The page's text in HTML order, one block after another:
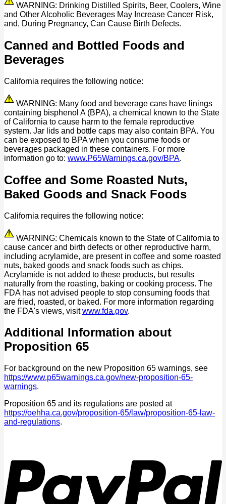
WARNING: Drinking Distilled Spirits, Beer, Coolers, Wine
and Other Alcoholic Beverages May Increase Cancer Risk,
and, During Pregnancy, Can Cause Birth Defects.
Canned and Bottled Foods and
Beverages
California requires the following notice:
WARNING: Many food and beverage cans have linings
containing bisphenol A (BPA), a chemical known to the State
of California to cause harm to the female reproductive
system. Jar lids and bottle caps may also contain BPA. You
can be exposed to BPA when you consume foods or
beverages packaged in these containers. For more
information go to: www.P65Warnings.ca.gov/BPA.
Coffee and Some Roasted Nuts,
Baked Goods and Snack Foods
California requires the following notice:
WARNING: Chemicals known to the State of California to
cause cancer and birth defects or other reproductive harm,
including acrylamide, are present in coffee and some roasted
nuts, baked goods and snack foods such as chips.
Acrylamide is not added to these products, but results
naturally from the roasting, baking or cooking process. The
FDA has not advised people to stop consuming foods that
are fried, roasted, or baked. For more information regarding
the FDA's views, visitwww.fda.gov.
Additional Information about
Proposition 65
For background on the new Proposition 65 warnings, see
https://www.p65warnings.ca.gov/new-proposition-65-
warnings.
Proposition 65 and its regulations are posted at
https://oehha.ca.gov/proposition-65/law/proposition-65-law-
and-regulations.